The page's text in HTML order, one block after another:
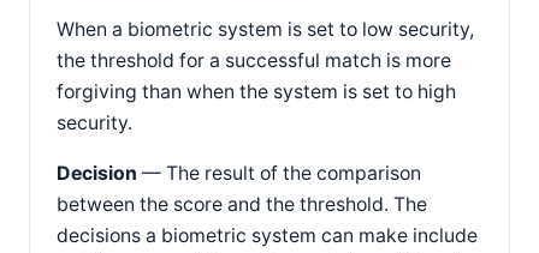
When a biometric system is set to low security,
the threshold for a successful match is more
forgiving than when the system is set to high
security.
Decision — The result of the comparison
between the score and the threshold. The
decisions a biometric system can make include